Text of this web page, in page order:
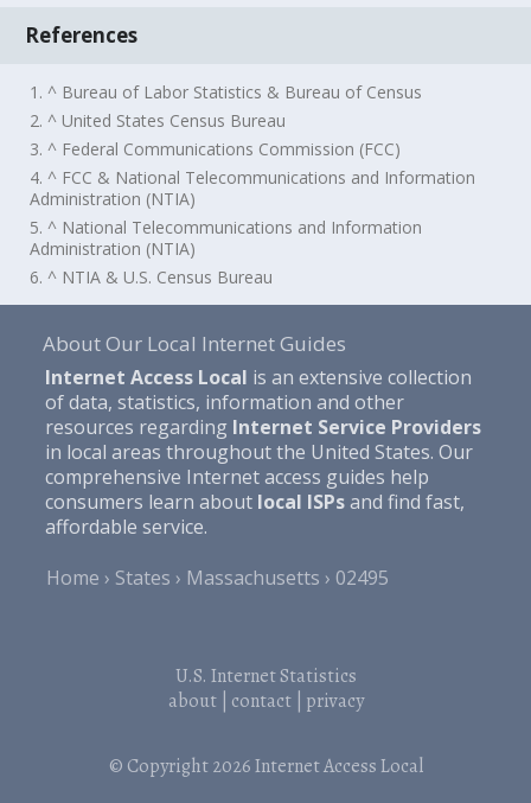
References
1. ^ Bureau of Labor Statistics & Bureau of Census
2. ^ United States Census Bureau
3. ^ Federal Communications Commission (FCC)
4. ^ FCC & National Telecommunications and Information
Administration (NTIA)
5. ^ National Telecommunications and Information
Administration (NTIA)
6. ^ NTIA & U.S. Census Bureau
About Our Local Internet Guides
Internet Access Local is an extensive collection
of data, statistics, information and other
resources regarding Internet Service Providers
in local areas throughout the United States. Our
comprehensive Internet access guides help
consumers learn about local ISPsand find fast,
affordable service.
Home
States Massachusetts 02495
U.S. Internet Statistics
about| contact| privacy
© Copyright 2026Internet Access Local